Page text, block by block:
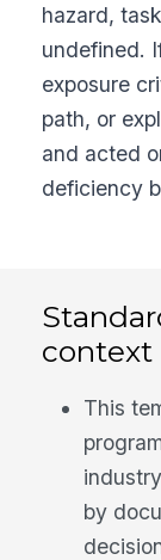
hazard,
undefined.
exposure
path, or
and acted
deficiency
context
This
by